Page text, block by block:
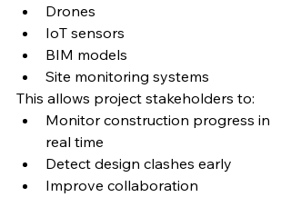
Drones
IoT sensors
BIM models
Site monitoring systems
This allows project stakeholders to:
Monitor construction progress in
real time
Detect design clashes early
Improve collaboration